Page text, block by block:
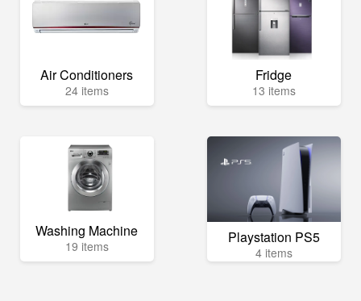
Air Conditioners
24 items
Fridge
13 items
Washing Machine
19 items Playstation PS5
4 items